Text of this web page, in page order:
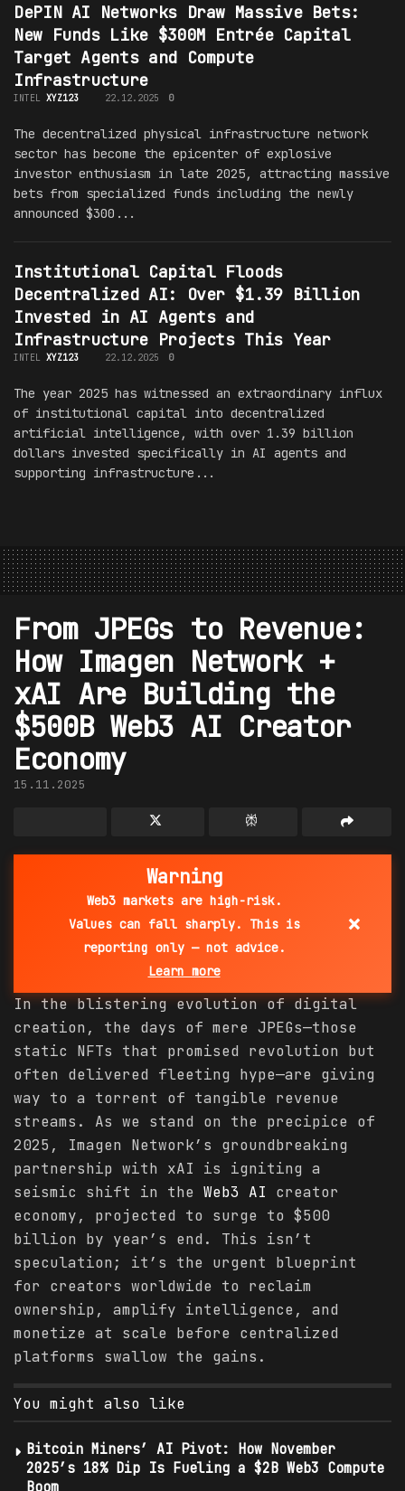
DePIN AI Networks Draw Massive Bets:
New Funds Like $300M Entrée Capital
Target Agents and Compute
Infrastructure
INTEL XYZ123 22.12.2025 0
The decentralized physical infrastructure network
sector has become the epicenter of explosive
investor enthusiasm in late 2025, attracting massive
bets from specialized funds including the newly
announced $300...
Institutional Capital Floods
Decentralized AI: Over $1.39 Billion
Invested in AI Agents and
Infrastructure Projects This Year
INTEL XYZ123 22.12.2025 0
The year 2025 has witnessed an extraordinary influx
of institutional capital into decentralized
artificial intelligence, with over 1.39 billion
dollars invested specifically in AI agents and
supporting infrastructure...
From JPEGs to Revenue:
How Imagen Network +
xAI Are Building the
$500B Web3 AI Creator
Economy
15.11.2025
Warning
Web3 markets are high-risk.
Values can fall sharply. This is
reporting only — not advice.
Learn more
×
In the blistering evolution of digital
creation, the days of mere JPEGs—those
static NFTs that promised revolution but
often delivered fleeting hype—are giving
way to a torrent of tangible revenue
streams. As we stand on the precipice of
2025, Imagen Network’s groundbreaking
partnership with xAI is igniting a
seismic shift in the Web3 AI creator
economy, projected to surge to $500
billion by year’s end. This isn’t
speculation; it’s the urgent blueprint
for creators worldwide to reclaim
ownership, amplify intelligence, and
monetize at scale before centralized
platforms swallow the gains.
You might also like
Bitcoin Miners’ AI Pivot: How November
2025’s 18% Dip Is Fueling a $2B Web3 Compute
Boom